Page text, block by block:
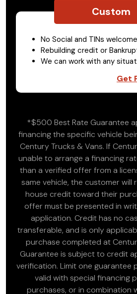
Custom
No Social and TINs welcome
Rebuilding credit or
We can work with any
Get
*$500 Best Rate Guarantee
financing the specific vehicle
Century Trucks & Vans. If
unable to arrange a financing
than a verified offer from a
same vehicle, the customer
house credit toward their
offer must be presented in
application. Credit has no
transferable, and is only
purchase completed at
Guarantee is subject to credit
verification. Limit one guarantee
valid with special financing
purchases, or in combination